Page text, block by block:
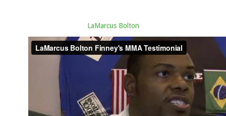
LaMarcus Bolton